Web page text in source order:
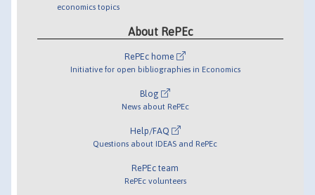
economics topics
About RePEc
RePEc home
Initiative for open bibliographies in Economics
Blog
News about RePEc
Help/FAQ
Questions about IDEAS and RePEc
RePEc team
RePEc volunteers